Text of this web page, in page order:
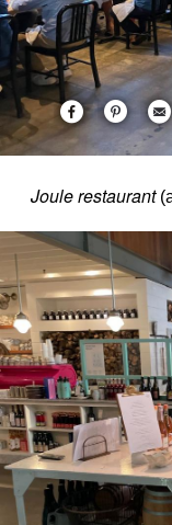
Joule restaurant